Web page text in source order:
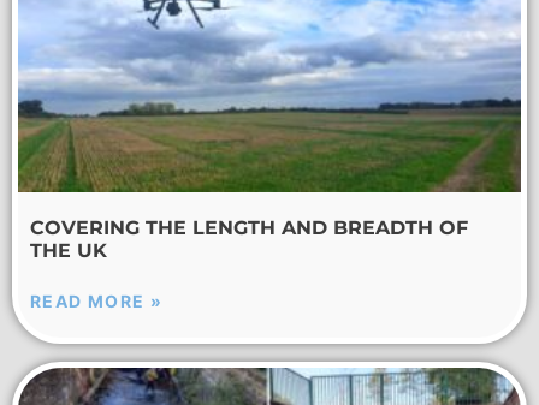
COVERING THE LENGTH AND BREADTH OF
THE UK
READ MORE »